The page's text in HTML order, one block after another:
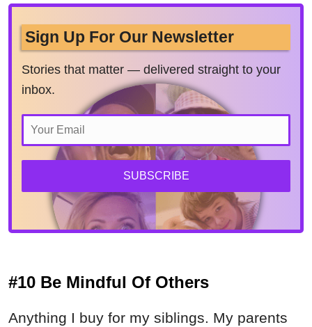
Sign Up For Our Newsletter
Stories that matter — delivered straight to your
inbox.
SUBSCRIBE
#10 Be Mindful Of Others
Anything I buy for my siblings. My parents